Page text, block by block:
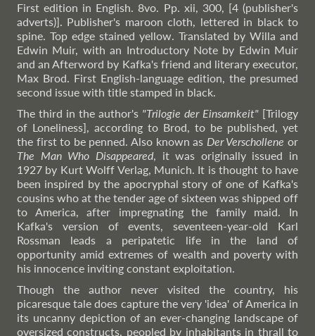
First edition in English. 8vo. Pp. xii, 300, [4 (publisher's
adverts)]. Publisher's maroon cloth, lettered in black to
spine. Top edge stained yellow. Translated by Willa and
Edwin Muir, with an Introductory Note by Edwin Muir
and an Afterword by Kafka's friend and literary executor,
Max Brod. First English-language edition, the presumed
second issue with title stamped in black.
The third in the author's "Trilogie der Einsamkeit" [Trilogy
of Loneliness], according to Brod, to be published, yet
the first to be penned. Also known as Der Verschollene or
The Man Who Disappeared, it was originally issued in
1927 by Kurt Wolff Verlag, Munich. It is thought to have
been inspired by the apocryphal story of one of Kafka's
cousins who at the tender age of sixteen was shipped off
to America, after impregnating the family maid. In
Kafka's version of events, seventeen-year-old Karl
Rossman leads a peripatetic life in the land of
opportunity amid extremes of wealth and poverty with
his innocence inviting constant exploitation.
Though the author never visited the country, his
picaresque tale does capture the very 'idea' of America in
its uncanny depiction of an ever-changing landscape of
oversized constructs, peopled by inhabitants in thrall to